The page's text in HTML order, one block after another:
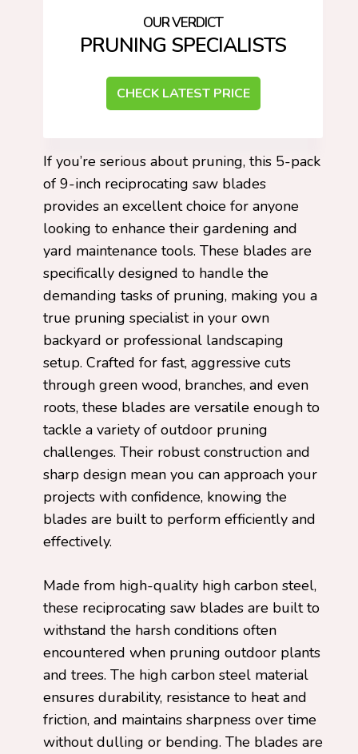
PRUNING SPECIALISTS
CHECK LATEST PRICE
If you’re serious about pruning, this 5-pack
of 9-inch reciprocating saw blades
provides an excellent choice for anyone
looking to enhance their gardening and
yard maintenance tools. These blades are
specifically designed to handle the
demanding tasks of pruning, making you a
true pruning specialist in your own
backyard or professional landscaping
setup. Crafted for fast, aggressive cuts
through green wood, branches, and even
roots, these blades are versatile enough to
tackle a variety of outdoor pruning
challenges. Their robust construction and
sharp design mean you can approach your
projects with confidence, knowing the
blades are built to perform efficiently and
effectively.
Made from high-quality high carbon steel,
these reciprocating saw blades are built to
withstand the harsh conditions often
encountered when pruning outdoor plants
and trees. The high carbon steel material
ensures durability, resistance to heat and
friction, and maintains sharpness over time
without dulling or bending. The blades are